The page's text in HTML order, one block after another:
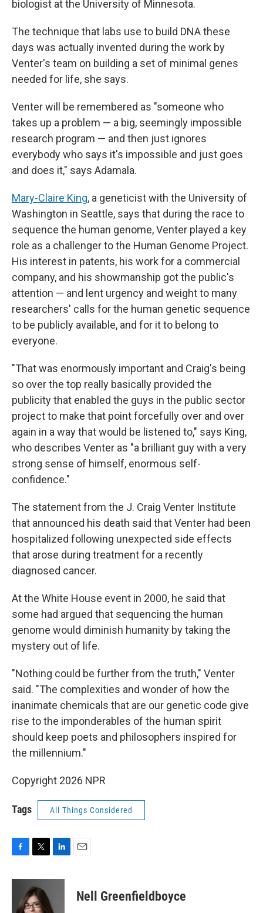
biologist at the University of Minnesota.
The technique that labs use to build DNA these
days was actually invented during the work by
Venter's team on building a set of minimal genes
needed for life, she says.
Venter will be remembered as "someone who
takes up a problem — a big, seemingly impossible
research program — and then just ignores
everybody who says it's impossible and just goes
and does it," says Adamala.
Mary-Claire King, a geneticist with the University of
Washington in Seattle, says that during the race to
sequence the human genome, Venter played a key
role as a challenger to the Human Genome Project.
His interest in patents, his work for a commercial
company, and his showmanship got the public's
attention — and lent urgency and weight to many
researchers' calls for the human genetic sequence
to be publicly available, and for it to belong to
everyone.
"That was enormously important and Craig's being
so over the top really basically provided the
publicity that enabled the guys in the public sector
project to make that point forcefully over and over
again in a way that would be listened to," says King,
who describes Venter as "a brilliant guy with a very
strong sense of himself, enormous self-
confidence."
The statement from the J. Craig Venter Institute
that announced his death said that Venter had been
hospitalized following unexpected side effects
that arose during treatment for a recently
diagnosed cancer.
At the White House event in 2000, he said that
some had argued that sequencing the human
genome would diminish humanity by taking the
mystery out of life.
"Nothing could be further from the truth," Venter
said. "The complexities and wonder of how the
inanimate chemicals that are our genetic code give
rise to the imponderables of the human spirit
should keep poets and philosophers inspired for
the millennium."
Copyright 2026 NPR
Tags All Things Considered
c
i
t
t
n
Nell Greenfieldboyce